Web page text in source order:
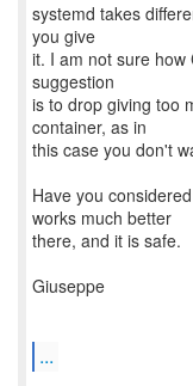
systemd takes
you give
it. I am not sure how
suggestion
is to drop giving too
container, as in
this case you don't
Have you
works much better
there, and it is safe.
Giuseppe
...